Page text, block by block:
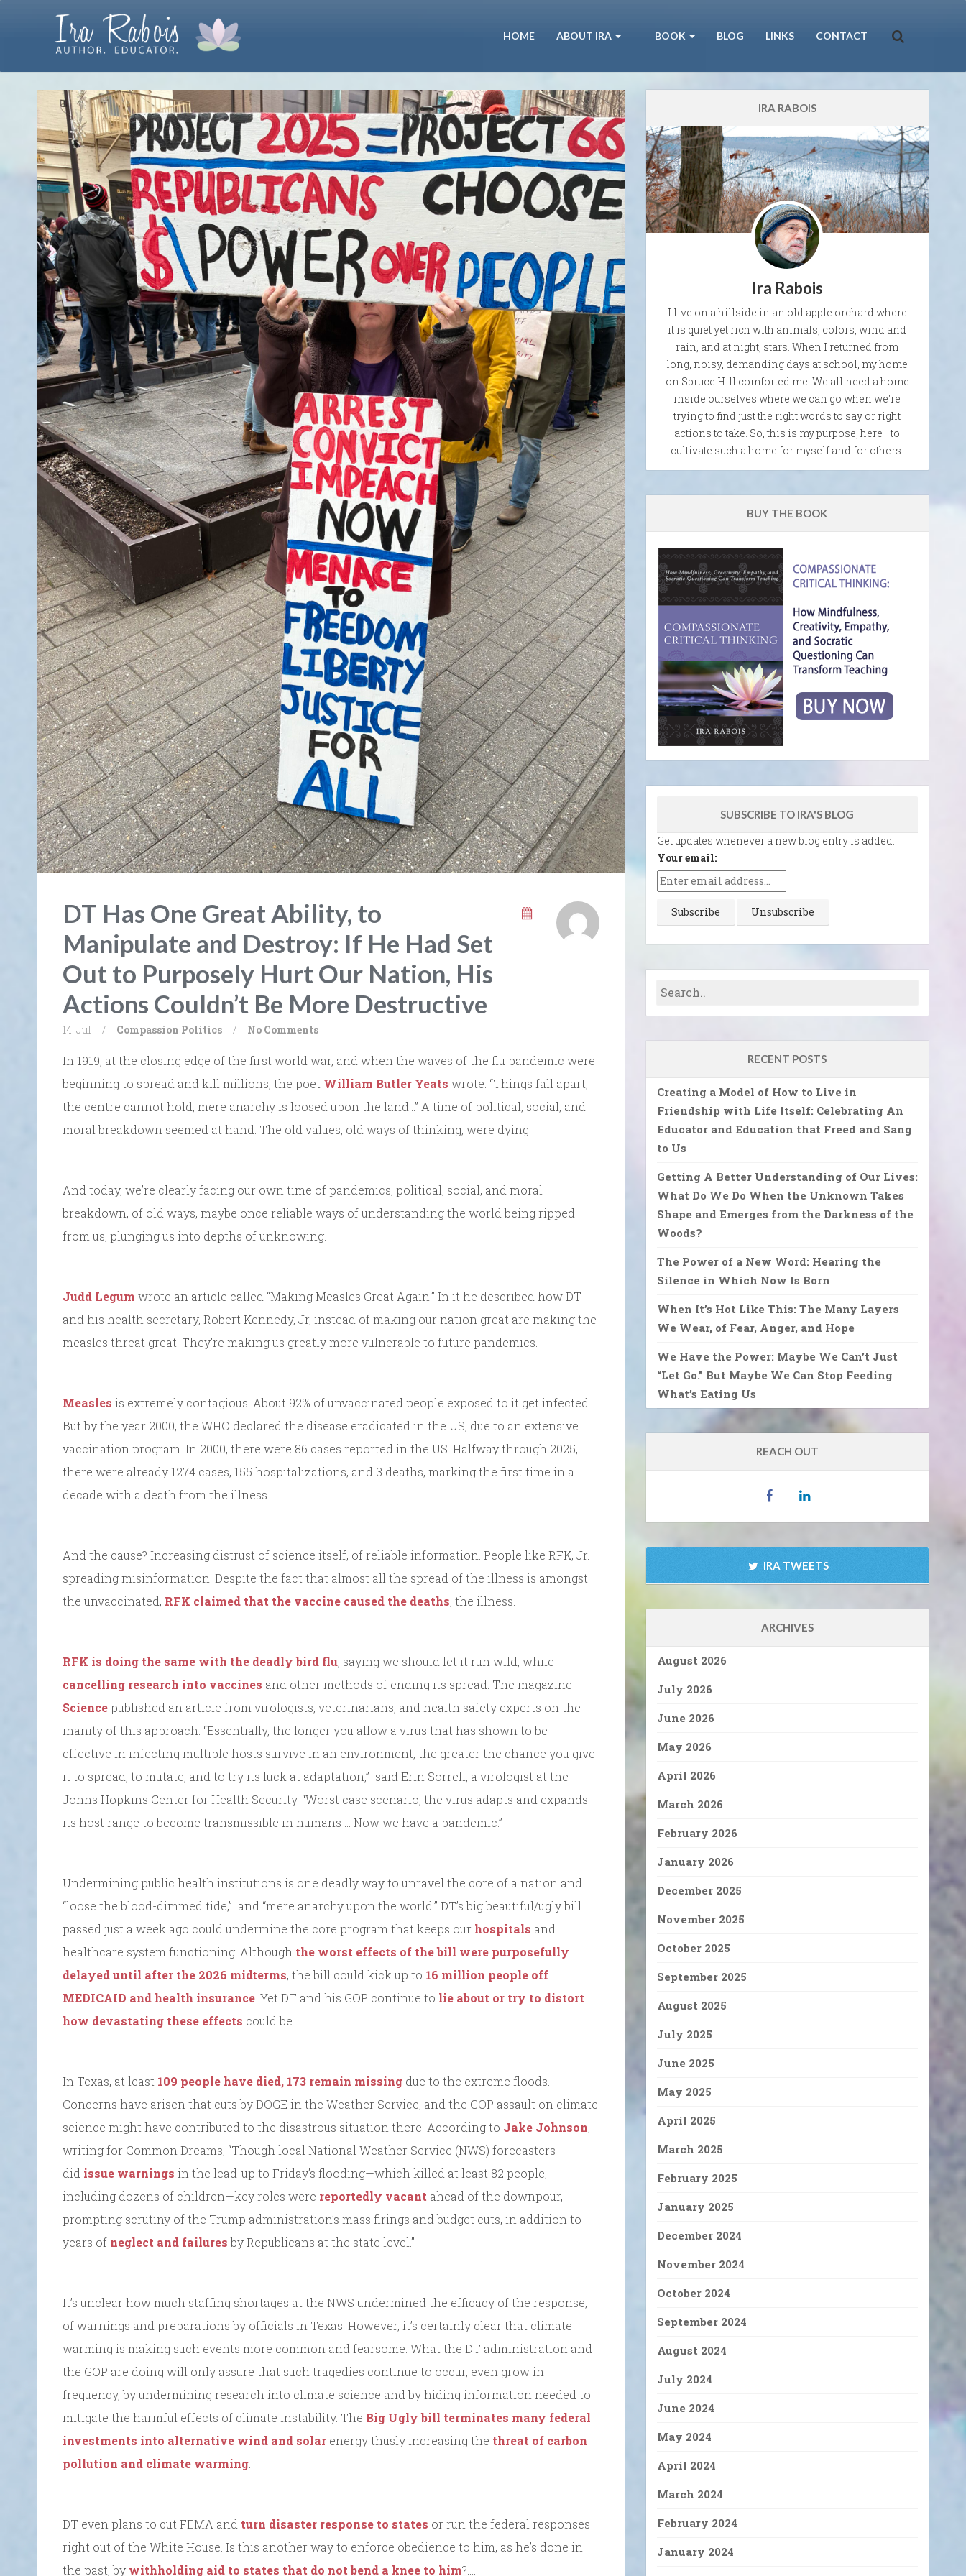
HOME ABOUT IRA BOOK BLOG LINKS CONTACT
DT Has One Great Ability, to
Manipulate and Destroy: If He Had Set
Out to Purposely Hurt Our Nation, His
Actions Couldn’t Be More Destructive
14. Jul / Compassion Politics / No Comments
In 1919, at the closing edge of the first world war, and when the waves of the flu pandemic were
beginning to spread and kill millions, the poet William Butler Yeats wrote: “Things fall apart;
the centre cannot hold, mere anarchy is loosed upon the land…” A time of political, social, and
moral breakdown seemed at hand. The old values, old ways of thinking, were dying.
And today, we’re clearly facing our own time of pandemics, political, social, and moral
breakdown, of old ways, maybe once reliable ways of understanding the world being ripped
from us, plunging us into depths of unknowing.
Judd Legum wrote an article called “Making Measles Great Again.” In it he described how DT
and his health secretary, Robert Kennedy, Jr, instead of making our nation great are making the
measles threat great. They’re making us greatly more vulnerable to future pandemics.
Measles is extremely contagious. About 92% of unvaccinated people exposed to it get infected.
But by the year 2000, the WHO declared the disease eradicated in the US, due to an extensive
vaccination program. In 2000, there were 86 cases reported in the US. Halfway through 2025,
there were already 1274 cases, 155 hospitalizations, and 3 deaths, marking the first time in a
decade with a death from the illness.
And the cause? Increasing distrust of science itself, of reliable information. People like RFK, Jr.
spreading misinformation. Despite the fact that almost all the spread of the illness is amongst
the unvaccinated, RFK claimed that the vaccine caused the deaths, the illness.
RFK is doing the same with the deadly bird flu, saying we should let it run wild, while
cancelling research into vaccines and other methods of ending its spread. The magazine
Sciencepublished an article from virologists, veterinarians, and health safety experts on the
inanity of this approach: “Essentially, the longer you allow a virus that has shown to be
effective in infecting multiple hosts survive in an environment, the greater the chance you give
it to spread, to mutate, and to try its luck at adaptation,” said Erin Sorrell, a virologist at the
Johns Hopkins Center for Health Security. “Worst case scenario, the virus adapts and expands
its host range to become transmissible in humans … Now we have a pandemic.”
Undermining public health institutions is one deadly way to unravel the core of a nation and
“loose the blood-dimmed tide,” and “mere anarchy upon the world.” DT’s big beautiful/ugly bill
passed just a week ago could undermine the core program that keeps our hospitals and
healthcare system functioning. Although the worst effects of the bill were purposefully
delayed until after the 2026 midterms, the bill could kick up to 16 million people off
MEDICAID and health insurance . Yet DT and his GOP continue to lie about or try to distort
how devastating these effects could be.
In Texas, at least 109 people have died, 173 remain missing due to the extreme floods.
Concerns have arisen that cuts by DOGE in the Weather Service, and the GOP assault on climate
science might have contributed to the disastrous situation there. According to Jake Johnson,
writing for Common Dreams, “Though local National Weather Service (NWS) forecasters
did issue warnings in the lead-up to Friday’s flooding—which killed at least 82 people,
including dozens of children—key roles were reportedly vacant ahead of the downpour,
prompting scrutiny of the Trump administration’s mass firings and budget cuts, in addition to
years of neglect and failuresby Republicans at the state level.”
It’s unclear how much staffing shortages at the NWS undermined the efficacy of the response,
of warnings and preparations by officials in Texas. However, it’s certainly clear that climate
warming is making such events more common and fearsome. What the DT administration and
the GOP are doing will only assure that such tragedies continue to occur, even grow in
frequency, by undermining research into climate science and by hiding information needed to
mitigate the harmful effects of climate instability. The Big Ugly bill terminates many federal
investments into alternative wind and solar energy thusly increasing the threat of carbon
pollution and climate warming
DT even plans to cut FEMA and turn disaster response to states or run the federal responses
right out of the White House. Is this another way to enforce obedience to him, as he’s done in
the past, by withholding aid to states that do not bend a knee to him?….
IRA RABOIS
Ira Rabois
I live on a hillside in an old apple orchard where
it is quiet yet rich with animals, colors, wind and
rain, and at night, stars. When I returned from
long, noisy, demanding days at school, my home
on Spruce Hill comforted me. We all need a home
inside ourselves where we can go when we're
trying to find just the right words to say or right
actions to take. So, this is my purpose, here—to
cultivate such a home for myself and for others.
BUY THE BOOK
SUBSCRIBE TO IRA'S BLOG
Get updates whenever a new blog entry is added.
Your email:
RECENT POSTS
Creating a Model of How to Live in
Friendship with Life Itself: Celebrating An
Educator and Education that Freed and Sang
to Us
Getting A Better Understanding of Our Lives:
What Do We Do When the Unknown Takes
Shape and Emerges from the Darkness of the
Woods?
The Power of a New Word: Hearing the
Silence in Which Now Is Born
When It’s Hot Like This: The Many Layers
We Wear, of Fear, Anger, and Hope
We Have the Power: Maybe We Can’t Just
“Let Go.” But Maybe We Can Stop Feeding
What’s Eating Us
REACH OUT
IRA TWEETS
ARCHIVES
August 2026
July 2026
June 2026
May 2026
April 2026
March 2026
February 2026
January 2026
December 2025
November 2025
October 2025
September 2025
August 2025
July 2025
June 2025
May 2025
April 2025
March 2025
February 2025
January 2025
December 2024
November 2024
October 2024
September 2024
August 2024
July 2024
June 2024
May 2024
April 2024
March 2024
February 2024
January 2024